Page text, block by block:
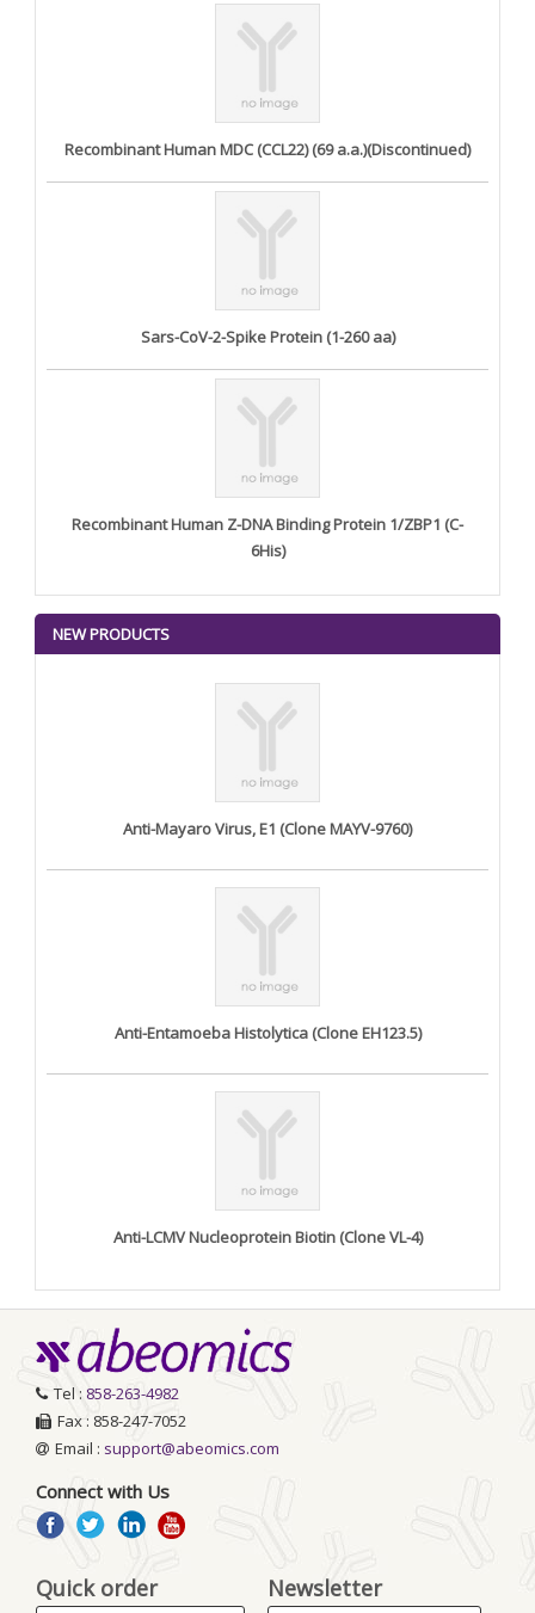
Recombinant Human MDC (CCL22) (69 a.a.)(Discontinued)
Sars-CoV-2-Spike Protein (1-260 aa)
Recombinant Human Z-DNA Binding Protein 1/ZBP1 (C-
6His)
NEW PRODUCTS
Anti-Mayaro Virus, E1 (Clone MAYV-9760)
Anti-Entamoeba Histolytica (Clone EH123.5)
Anti-LCMV Nucleoprotein Biotin (Clone VL-4)
Tel : 858-263-4982
Fax : 858-247-7052
Email : support@abeomics.com
Connect with Us
Quick order Newsletter